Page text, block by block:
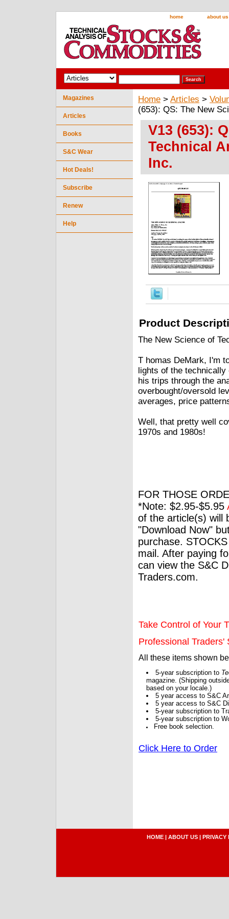
home about us
Home > Articles >
(653): QS: The New
V13 (653):
Technical
Inc.
Product
The New Science of
T homas DeMark, I'm
lights of the
his trips through the
overbought/oversold
averages, price
Well, that pretty well
1970s and 1980s!
FOR THOSE
*Note: $2.95-$5.95
of the article(s) will
"Download Now"
purchase.
mail. After paying
can view the S&C
Traders.com.
Take Control of Your
Professional Traders'
All these items shown
5-year subscription to
magazine. (Shipping
based on your locale.)
5 year access to S&C
5 year access to S&C
5-year subscription to
5-year subscription to
Free book selection.
Click Here to Order
Magazines
Articles
Books
S&C Wear
Hot Deals!
Subscribe
Renew
Help
HOME | ABOUT US | PRIVACY